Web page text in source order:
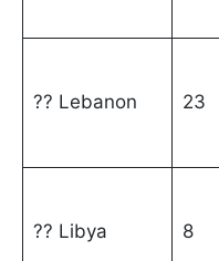
?? Lebanon 23
?? Libya 8